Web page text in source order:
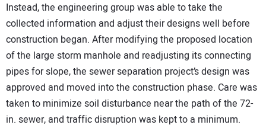
Instead, the engineering group was able to take the
collected information and adjust their designs well before
construction began. After modifying the proposed location
of the large storm manhole and readjusting its connecting
pipes for slope, the sewer separation project’s design was
approved and moved into the construction phase. Care was
taken to minimize soil disturbance near the path of the 72-
in. sewer, and traffic disruption was kept to a minimum.